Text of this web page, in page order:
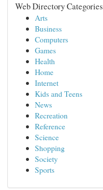
Web Directory Categories
Arts
Business
Computers
Games
Health
Home
Internet
Kids and Teens
News
Recreation
Reference
Science
Shopping
Society
Sports